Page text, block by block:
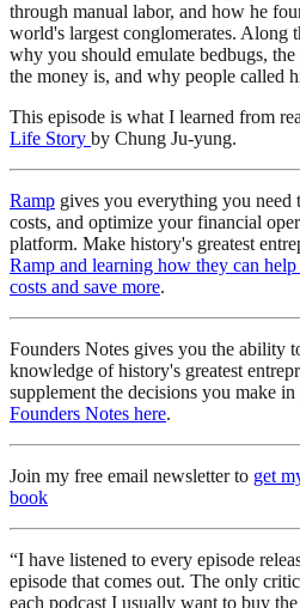
through manual labor, and how he
world's largest conglomerates. Along
why you should emulate bedbugs,
the money is, and why people called
This episode is what I learned from
Life Story by Chung Ju-yung.
Ramp gives you everything you
costs, and optimize your financial
platform. Make history's greatest
Ramp and learning how they can
costs and save more.
Founders Notes gives you the ability
knowledge of history's greatest
supplement the decisions you make
Founders Notes here.
Join my free email newsletter to get
book
“I have listened to every episode
episode that comes out. The only
each podcast I usually want to buy